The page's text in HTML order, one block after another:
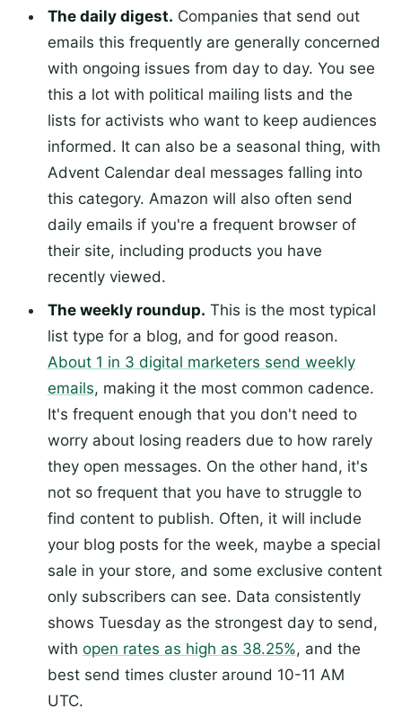
The daily digest. Companies that send out
emails this frequently are generally concerned
with ongoing issues from day to day. You see
this a lot with political mailing lists and the
lists for activists who want to keep audiences
informed. It can also be a seasonal thing, with
Advent Calendar deal messages falling into
this category. Amazon will also often send
daily emails if you're a frequent browser of
their site, including products you have
recently viewed.
The weekly roundup. This is the most typical
list type for a blog, and for good reason.
About 1 in 3 digital marketers send weekly
emails, making it the most common cadence.
It's frequent enough that you don't need to
worry about losing readers due to how rarely
they open messages. On the other hand, it's
not so frequent that you have to struggle to
find content to publish. Often, it will include
your blog posts for the week, maybe a special
sale in your store, and some exclusive content
only subscribers can see. Data consistently
shows Tuesday as the strongest day to send,
with open rates as high as 38.25%, and the
best send times cluster around 10-11 AM
UTC.